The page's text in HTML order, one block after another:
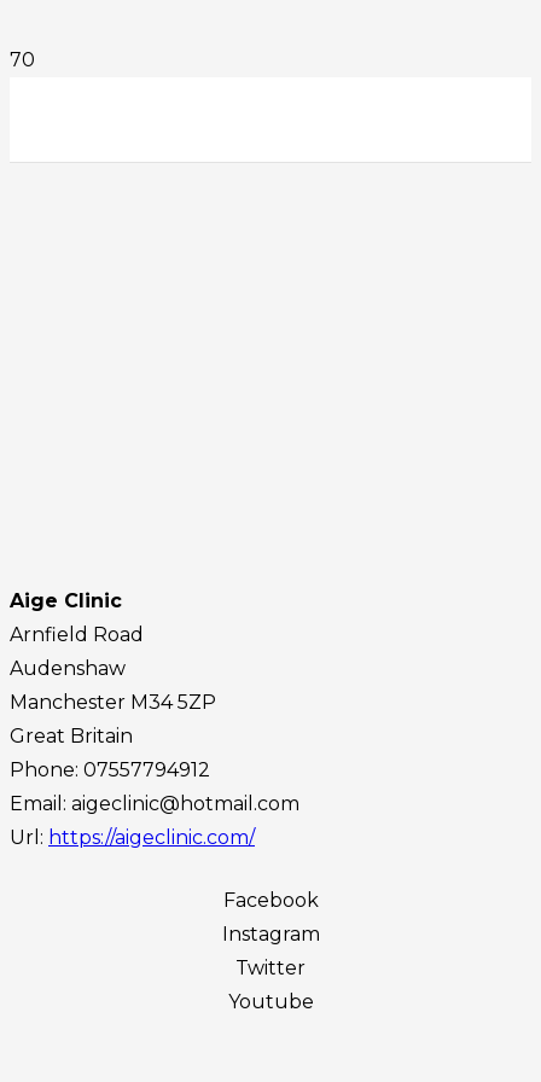
Aige Clinic
Arnfield Road
Audenshaw
Manchester M34 5ZP
Great Britain
Phone: 07557794912
Email: aigeclinic@hotmail.com
Url: https://aigeclinic.com/
Facebook
Instagram
Twitter
Youtube